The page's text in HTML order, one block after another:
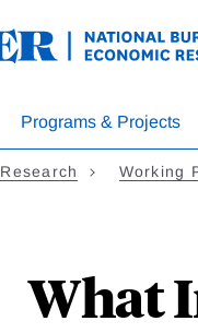
Programs & Projects
Research Working
What